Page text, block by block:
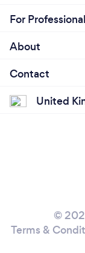
For
About
Contact
United
©
Terms &